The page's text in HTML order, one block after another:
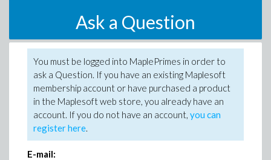
Ask a Question
You must be logged into MaplePrimes in order to
ask a Question. If you have an existing Maplesoft
membership account or have purchased a product
in the Maplesoft web store, you already have an
account. If you do not have an account, you can
register here.
E-mail: